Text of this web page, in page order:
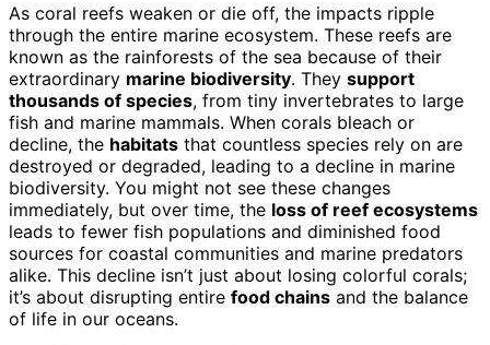
As coral reefs weaken or die off, the impacts ripple
through the entire marine ecosystem. These reefs are
known as the rainforests of the sea because of their
extraordinary marine biodiversity. They support
thousands of species, from tiny invertebrates to large
fish and marine mammals. When corals bleach or
decline, the habitats that countless species rely on are
destroyed or degraded, leading to a decline in marine
biodiversity. You might not see these changes
immediately, but over time, the loss of reef ecosystems
leads to fewer fish populations and diminished food
sources for coastal communities and marine predators
alike. This decline isn’t just about losing colorful corals;
it’s about disrupting entire food chains and the balance
of life in our oceans.